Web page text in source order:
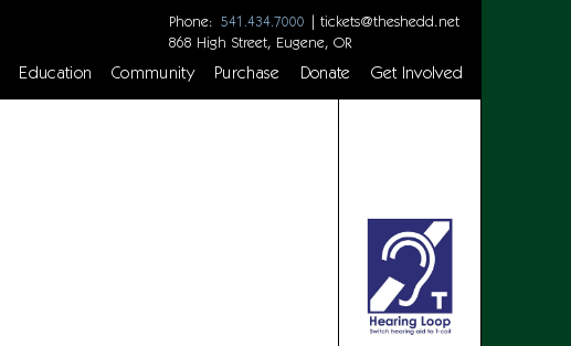
Phone: 541.434.7000 | tickets@theshedd.net
868 High Street, Eugene, OR
Education Community Purchase Donate Get Involved